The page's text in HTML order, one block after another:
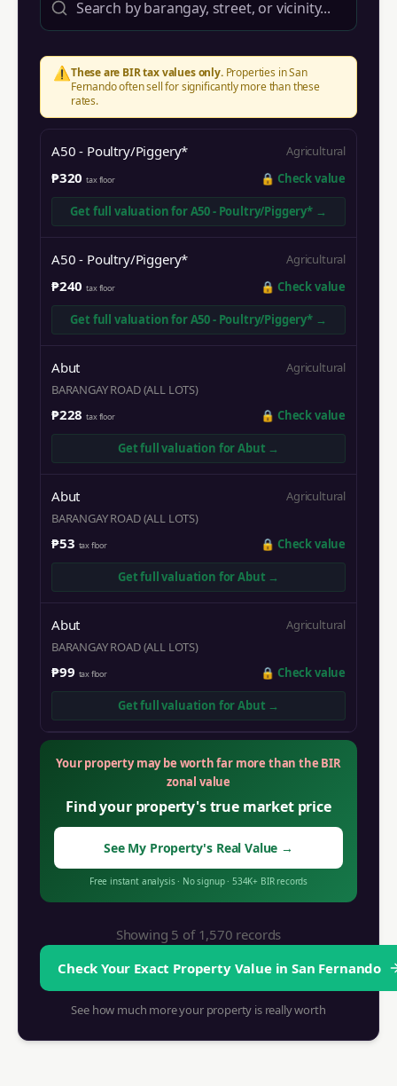
⚠️These are BIR tax values only.Properties inSan
Fernandooften sell for significantly more than these
rates.
A50 - Poultry/Piggery* Agricultural
₱320 tax floor 🔒 Check value
Get full valuation forA50 - Poultry/Piggery* →
A50 - Poultry/Piggery* Agricultural
₱240 tax floor 🔒 Check value
Get full valuation forA50 - Poultry/Piggery* →
Abut
Agricultural
BARANGAY ROAD (ALL LOTS)
₱228 tax floor 🔒 Check value
Get full valuation forAbut →
Abut
Agricultural
BARANGAY ROAD (ALL LOTS)
₱53 tax floor 🔒 Check value
Get full valuation forAbut →
Abut
Agricultural
BARANGAY ROAD (ALL LOTS)
₱99 tax floor 🔒 Check value
Get full valuation forAbut →
Your property may be worth far more than the BIR
zonal value
Find your property's true market price
See My Property's Real Value →
Free instant analysis· No signup· 534K+ BIR records
Showing 5 of 1,570 records
Check Your Exact Property Value inSan Fernando
See how much more your property is really worth